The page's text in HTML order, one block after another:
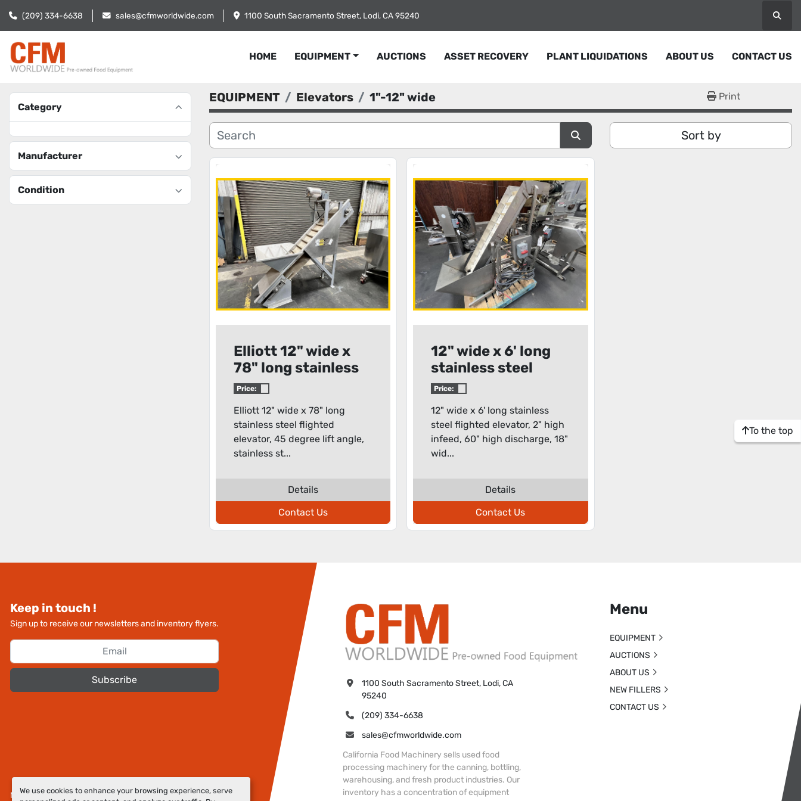
We use cookies to enhance your browsing experience, serve
(209) 334-6638 sales@cfmworldwide.com 1100 South Sacramento Street, Lodi, CA 95240
HOME EQUIPMENT AUCTIONS ASSET RECOVERY PLANT LIQUIDATIONS ABOUT US CONTACT US
Category
Manufacturer
Condition
EQUIPMENT Elevators 1"-12" wide Print
Sort by
Elliott 12" wide x
78" long stainless
steel flighted
Price:
Elliott 12" wide x 78" long
stainless steel flighted
elevator, 45 degree lift angle,
stainless st...
Details
Contact Us
12" wide x 6' long
stainless steel
flighted elevator
Price:
12" wide x 6' long stainless
steel flighted elevator, 2" high
infeed, 60" high discharge, 18"
wid...
Details
Contact Us
To the top
Keep in touch !
Sign up to receive our newsletters and inventory flyers.
Subscribe
Manage Cookies
1100 South Sacramento Street, Lodi, CA
95240
(209) 334-6638
sales@cfmworldwide.com
California Food Machinery sells used food
processing machinery for the canning, bottling,
warehousing, and fresh product industries. Our
inventory has a concentration of equipment
Menu
EQUIPMENT
AUCTIONS
ABOUT US
NEW FILLERS
CONTACT US